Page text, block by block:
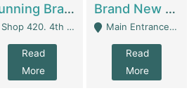
Running Branch For Sale | Restaurants
Shop 420. 4th Floor, Ocean Mall, Clifton Block 9 - Karachi
Read
More
Brand New Flour Mill For Sale In Multan | Manufactures
Main Entrance Industrial Estate Shershah Bypass Road Multan - Multan
Read
More